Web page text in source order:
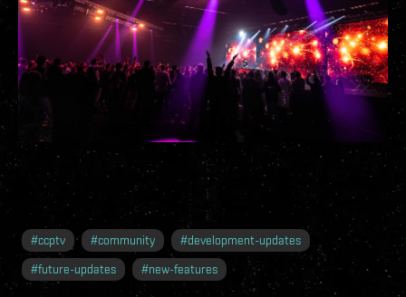
#ccptv #community #development-updates
#future-updates #new-features